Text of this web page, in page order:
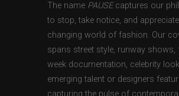
The name PAUSEcaptures our
to stop, take notice, and
changing world of fashion. Our
spans street style, runway shows,
week documentation, celebrity
emerging talent or designers